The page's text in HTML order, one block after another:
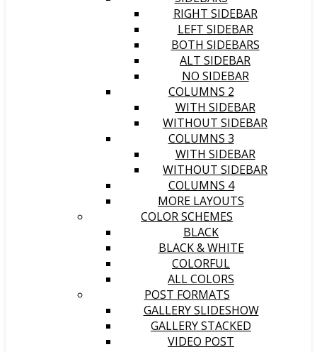
RIGHT SIDEBAR
LEFT SIDEBAR
BOTH SIDEBARS
ALT SIDEBAR
NO SIDEBAR
COLUMNS 2
WITH SIDEBAR
WITHOUT SIDEBAR
COLUMNS 3
WITH SIDEBAR
WITHOUT SIDEBAR
COLUMNS 4
MORE LAYOUTS
COLOR SCHEMES
BLACK
BLACK & WHITE
COLORFUL
ALL COLORS
POST FORMATS
GALLERY SLIDESHOW
GALLERY STACKED
VIDEO POST